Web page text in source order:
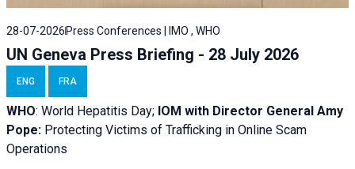
28-07-2026Press Conferences | IMO , WHO
UN Geneva Press Briefing - 28 July 2026
ENG FRA
WHO: World Hepatitis Day; IOM with Director General Amy
Pope: Protecting Victims of Trafficking in Online Scam
Operations